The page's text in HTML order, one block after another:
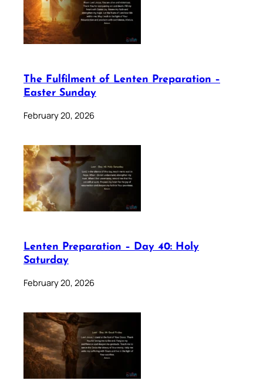
The Fulfilment of Lenten Preparation –
Easter Sunday
February 20, 2026
Lenten Preparation – Day 40: Holy
Saturday
February 20, 2026